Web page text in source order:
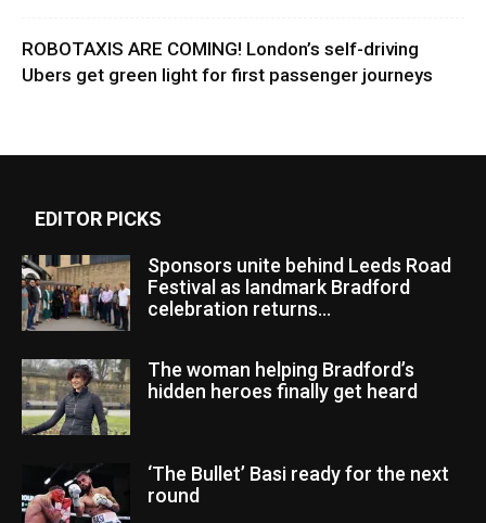
ROBOTAXIS ARE COMING! London’s self-driving
Ubers get green light for first passenger journeys
EDITOR PICKS
Sponsors unite behind Leeds Road
Festival as landmark Bradford
celebration returns...
The woman helping Bradford’s
hidden heroes finally get heard
‘The Bullet’ Basi ready for the next
round